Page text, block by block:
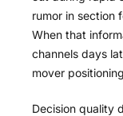
rumor in section
When that
channels days
mover
Decision quality